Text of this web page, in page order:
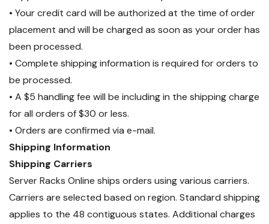
• Your credit card will be authorized at the time of order
placement and will be charged as soon as your order has
been processed.
• Complete shipping information is required for orders to
be processed.
• A $5 handling fee will be including in the shipping charge
for all orders of $30 or less.
• Orders are confirmed via e-mail.
Shipping Information
Shipping Carriers
Server Racks Online ships orders using various carriers.
Carriers are selected based on region. Standard shipping
applies to the 48 contiguous states. Additional charges